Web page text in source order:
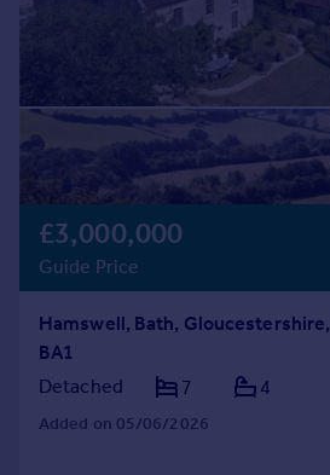
£3,000,000
Guide Price
Hamswell, Bath, Gloucestershire,
BA1
Detached
7 4
Added on 05/06/2026